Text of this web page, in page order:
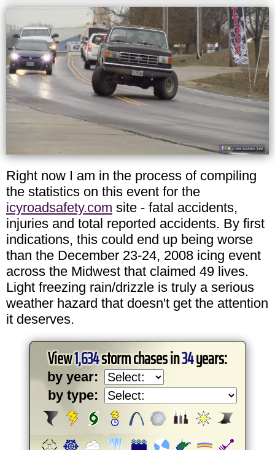
Right now I am in the process of compiling
the statistics on this event for the
icyroadsafety.com site - fatal accidents,
injuries and total reported accidents. By first
indications, this could end up being worse
than the December 23-24, 2008 icing event
across the Midwest that claimed 49 lives.
Light freezing rain/drizzle is truly a serious
weather hazard that doesn't get the attention
it deserves.
View1,634storm chases in34years:
by year:
by type: